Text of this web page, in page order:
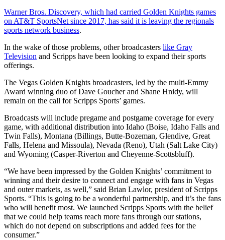
Warner Bros. Discovery, which had carried Golden Knights games
on AT&T SportsNet since 2017, has said it is leaving the regionals
sports network business.
In the wake of those problems, other broadcasters like Gray
Television and Scripps have been looking to expand their sports
offerings.
The Vegas Golden Knights broadcasters, led by the multi-Emmy
Award winning duo of Dave Goucher and Shane Hnidy, will
remain on the call for Scripps Sports’ games.
Broadcasts will include pregame and postgame coverage for every
game, with additional distribution into Idaho (Boise, Idaho Falls and
Twin Falls), Montana (Billings, Butte-Bozeman, Glendive, Great
Falls, Helena and Missoula), Nevada (Reno), Utah (Salt Lake City)
and Wyoming (Casper-Riverton and Cheyenne-Scottsbluff).
“We have been impressed by the Golden Knights’ commitment to
winning and their desire to connect and engage with fans in Vegas
and outer markets, as well,” said Brian Lawlor, president of Scripps
Sports. “This is going to be a wonderful partnership, and it’s the fans
who will benefit most. We launched Scripps Sports with the belief
that we could help teams reach more fans through our stations,
which do not depend on subscriptions and added fees for the
consumer.”